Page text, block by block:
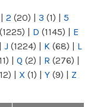
| 2 (20) | 3 (1) | 5
(1225) | D (1145) | E
| J (1224) | K (68) | L
| Q (2) | R (276) |
| X (1) | Y (9) | Z